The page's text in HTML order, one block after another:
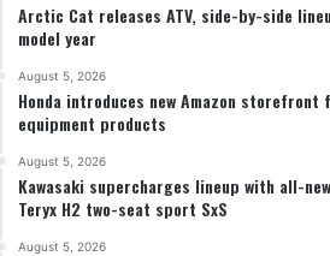
Arctic Cat releases ATV, side-by-side
model year
August 5, 2026
Honda introduces new Amazon storefront
equipment products
August 5, 2026
Kawasaki supercharges lineup with all-
Teryx H2 two-seat sport SxS
August 5, 2026